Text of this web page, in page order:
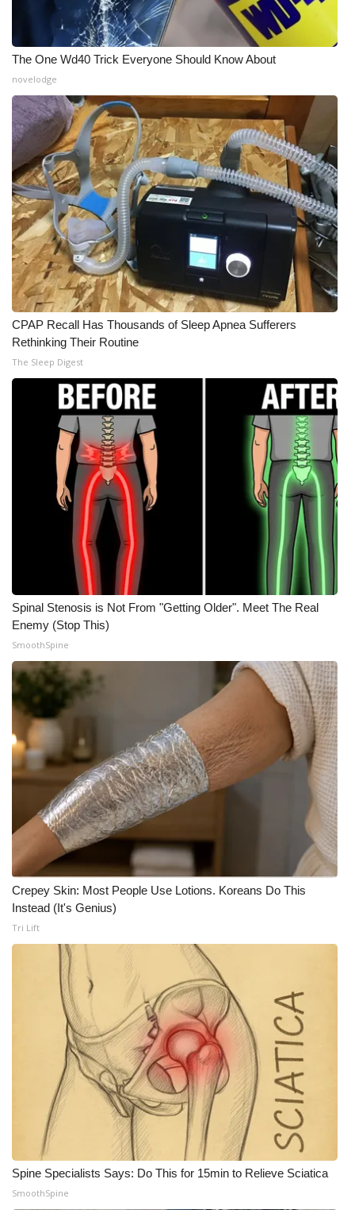
What’s On
ABOUT US
FCC Applications
About WCBI-TV
Contact Us
Employment
WCBI FCC Reports
Intern With Us
Meet the WCBI Team
Mobile App
WCBI – On-Air Guest Rules
ADVERTISE
Broadcast & Digital
Outdoor Media
Video Services of WCBI
WCBI Payment Portal
WCBI live
The One Wd40 Trick Everyone Should Know About
novelodge
CPAP Recall Has Thousands of Sleep Apnea Sufferers
Rethinking Their Routine
The Sleep Digest
Spinal Stenosis is Not From "Getting Older". Meet The Real
Enemy (Stop This)
SmoothSpine
Crepey Skin: Most People Use Lotions. Koreans Do This
Instead (It's Genius)
Tri Lift
Spine Specialists Says: Do This for 15min to Relieve Sciatica
SmoothSpine